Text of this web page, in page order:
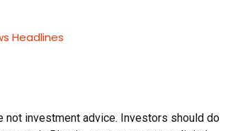
Headlines
not investment advice. Investors should do